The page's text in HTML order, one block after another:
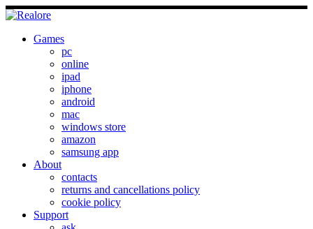
Games
pc
online
ipad
iphone
android
mac
windows store
amazon
samsung app
About
contacts
returns and cancellations policy
cookie policy
Support